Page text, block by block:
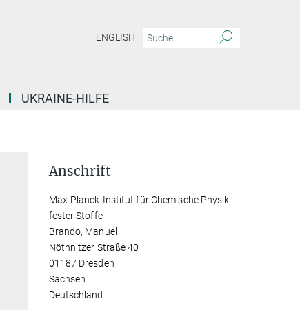
ENGLISH
UKRAINE-HILFE
Anschrift
Max-Planck-Institut für Chemische Physik
fester Stoffe
Brando, Manuel
Nöthnitzer Straße 40
01187 Dresden
Sachsen
Deutschland